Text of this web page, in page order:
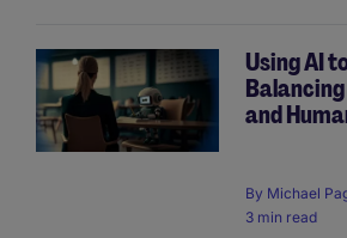
Using AI
and
By Michael
3 min read